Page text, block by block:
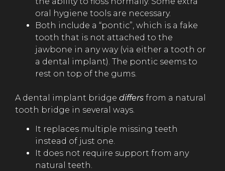
oral hygiene tools are necessary.
Both include a “pontic”, which is a fake
tooth that is not attached to the
jawbone in any way (via either a tooth or
a dental implant). The pontic seems to
rest on top of the gums.
A dental implant bridge differs from a natural
tooth bridge in several ways.
It replaces multiple missing teeth
instead of just one.
It does not require support from any
natural teeth.